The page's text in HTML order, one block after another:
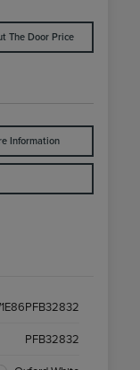
The Door Price
Information
PFB32832